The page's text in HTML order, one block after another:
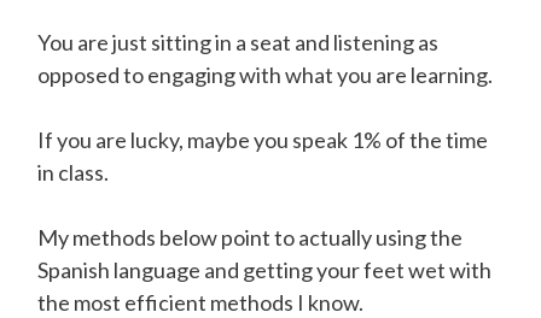
You are just sitting in a seat and listening as
opposed to engaging with what you are learning.
If you are lucky, maybe you speak 1% of the time
in class.
My methods below point to actually using the
Spanish language and getting your feet wet with
the most efficient methods I know.